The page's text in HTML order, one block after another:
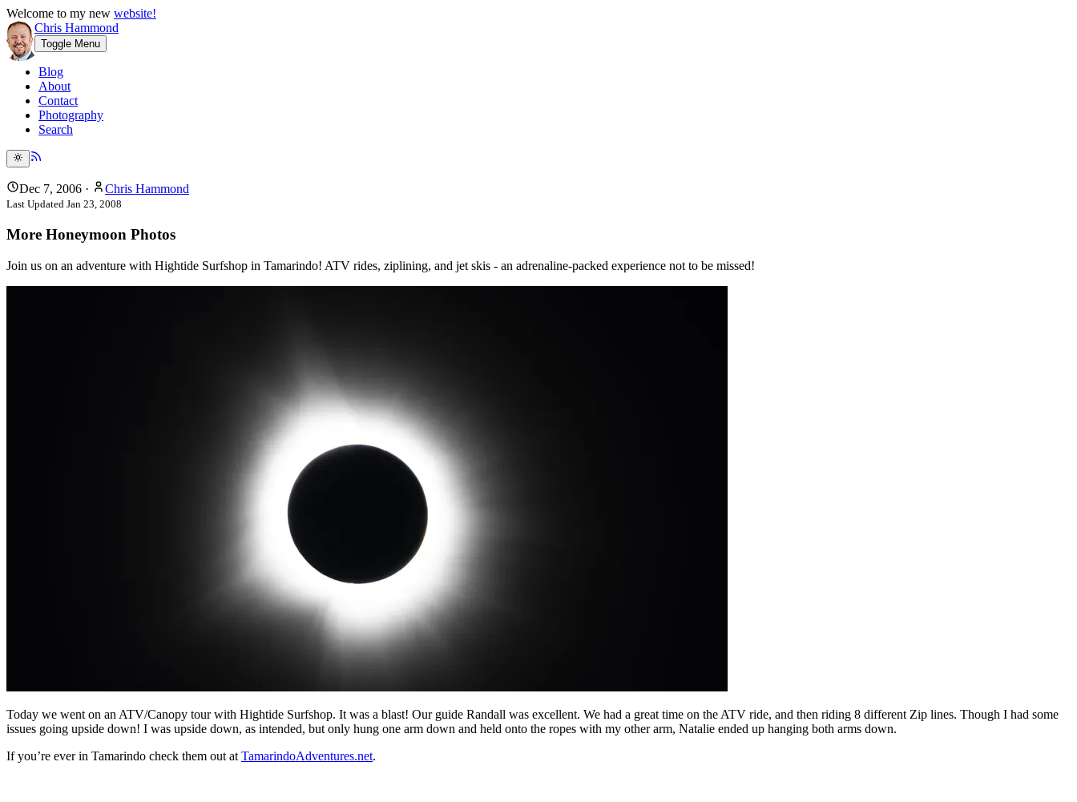
Welcome to my new website!
Chris Hammond
Toggle Menu
Blog
About
Contact
Photography
Search
Dec 7, 2006 · Chris Hammond
Last Updated Jan 23, 2008
More Honeymoon Photos
Join us on an adventure with Hightide Surfshop in Tamarindo! ATV rides, ziplining, and jet skis - an adrenaline-packed experience not to be missed!
Today we went on an ATV/Canopy tour with Hightide Surfshop. It was a blast! Our guide Randall was excellent. We had a great time on the ATV ride, and then riding 8 different Zip lines. Though I had some
issues going upside down! I was upside down, as intended, but only hung one arm down and held onto the ropes with my other arm, Natalie ended up hanging both arms down.
If you’re ever in Tamarindo check them out at TamarindoAdventures.net.